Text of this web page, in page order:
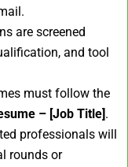
are screened
and tool
must follow the
– [Job Title].
professionals will
rounds or